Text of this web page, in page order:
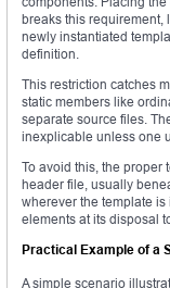
breaks this requirement,
newly instantiated
definition.
This restriction catches
static members like
separate source files.
inexplicable unless one
To avoid this, the proper
header file, usually
wherever the template
elements at its disposal
Practical Example of a
A simple scenario